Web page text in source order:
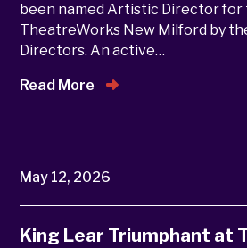
been named Artistic Director for
TheatreWorks New Milford by
Directors. An active…
Read More
May 12, 2026
King Lear Triumphant at